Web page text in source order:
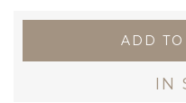
ADD
IN